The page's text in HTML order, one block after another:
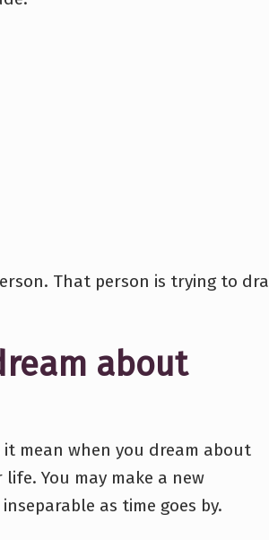
That person is trying to
about
mean when you dream about
You may make a new
as time goes by.